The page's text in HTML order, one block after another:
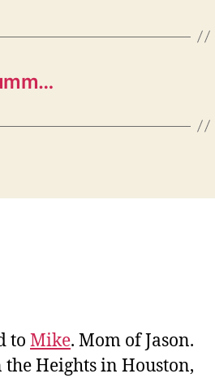
to Mike. Mom of Jason.
Heights in Houston,